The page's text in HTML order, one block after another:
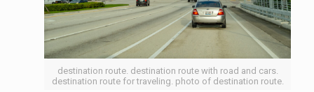
destination route. destination route with road and cars.
destination route for traveling. photo of destination route.